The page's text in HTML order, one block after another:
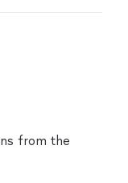
from the